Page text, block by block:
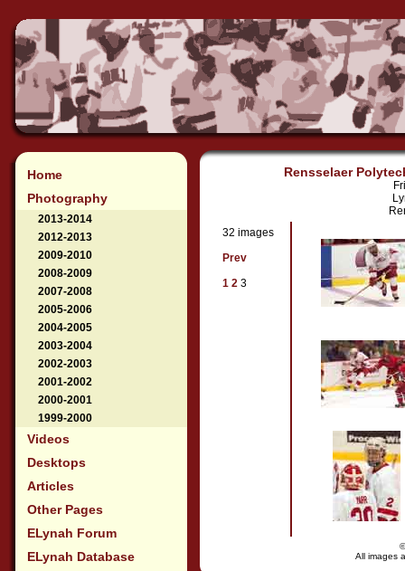
Home
Photography
2013-2014
2012-2013
2009-2010
2008-2009
2007-2008
2005-2006
2004-2005
2003-2004
2002-2003
2001-2002
2000-2001
1999-2000
Videos
Desktops
Articles
Other Pages
ELynah Forum
ELynah Database
Rensselaer
32 images
Prev
1 2 3
All images